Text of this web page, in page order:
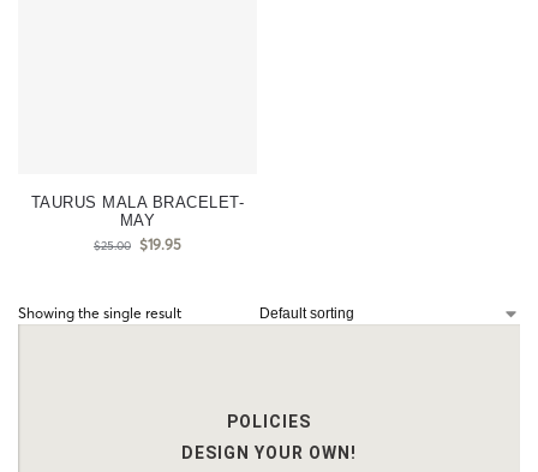
TAURUS MALA BRACELET-
MAY
$25.00 $19.95
Showing the single result
POLICIES
DESIGN YOUR OWN!